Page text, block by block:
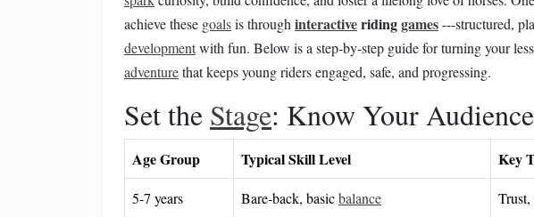
achieve these goalsis through interactiveridinggames---structured,
developmentwith fun. Below is a step‑by‑step guide for turning your
adventurethat keeps young riders engaged, safe, and progressing.
Set the Stage: Know Your Audience
Age Group Typical Skill Level Key
5‑7 years Bare‑back, basicbalance